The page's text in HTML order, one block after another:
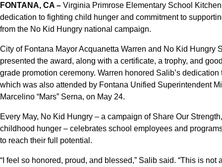
FONTANA, CA – Virginia Primrose Elementary School
dedication to fighting child hunger and commitment to
from the No Kid Hungry national campaign.
City of Fontana Mayor Acquanetta Warren and No Kid
presented the award, along with a certificate, a trophy, and
grade promotion ceremony. Warren honored Salib’s
which was also attended by Fontana Unified Superintendent
Marcelino “Mars” Serna, on May 24.
Every May, No Kid Hungry – a campaign of Share Our
childhood hunger – celebrates school employees and
to reach their full potential.
“I feel so honored, proud, and blessed,” Salib said. “This is